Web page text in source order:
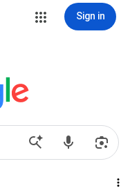
Sign in